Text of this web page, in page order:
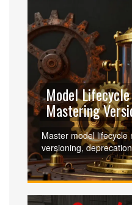
Model
Mastering
Deprecation,
Master model
versioning,
Learn how to govern
ensure compliance,
incidents.